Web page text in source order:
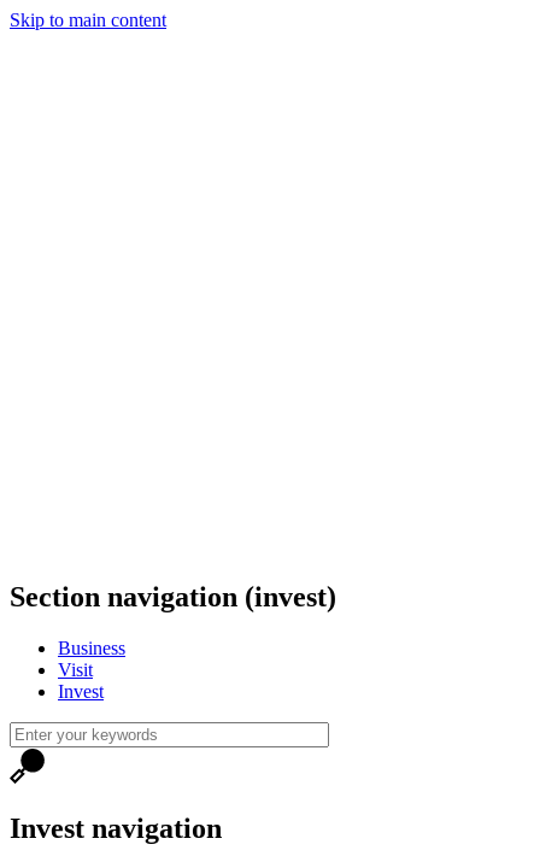
Skip to main content
Section navigation (invest)
Business
Visit
Invest
Invest navigation